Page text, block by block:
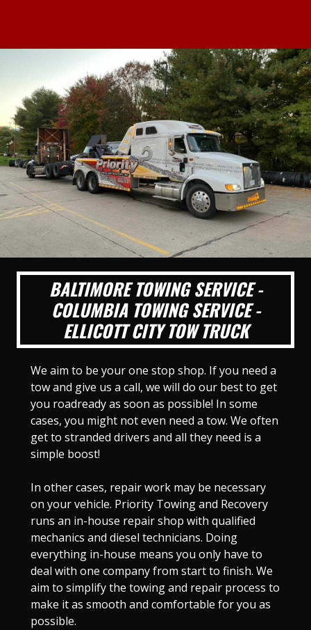
BALTIMORE TOWING SERVICE -
COLUMBIA TOWING SERVICE -
ELLICOTT CITY TOW TRUCK
We aim to be your one stop shop. If you need a
tow and give us a call, we will do our best to get
you roadready as soon as possible! In some
cases, you might not even need a tow. We often
get to stranded drivers and all they need is a
simple boost!
In other cases, repair work may be necessary
on your vehicle. Priority Towing and Recovery
runs an in-house repair shop with qualified
mechanics and diesel technicians. Doing
everything in-house means you only have to
deal with one company from start to finish. We
aim to simplify the towing and repair process to
make it as smooth and comfortable for you as
possible.